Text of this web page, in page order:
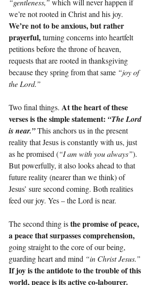
“gentleness,” which will never happen if
we’re not rooted in Christ and his joy.
We’re not to be anxious, but rather
prayerful, turning concerns into heartfelt
petitions before the throne of heaven,
requests that are rooted in thanksgiving
because they spring from that same “joy of
the Lord.”
Two final things. At the heart of these
verses is the simple statement: “The Lord
is near.”This anchors us in the present
reality that Jesus is constantly with us, just
as he promised (“I am with you always”).
But powerfully, it also looks ahead to that
future reality (nearer than we think) of
Jesus’ sure second coming. Both realities
feed our joy. Yes – the Lord is near.
The second thing is the promise of peace,
a peace that surpasses comprehension,
going straight to the core of our being,
guarding heart and mind “in Christ Jesus.”
If joy is the antidote to the trouble of this
world, peace is its active co-labourer.